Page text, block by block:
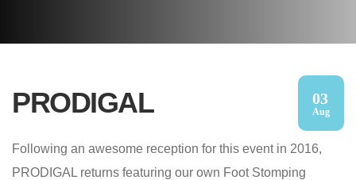
PRODIGAL 03
Aug
Following an awesome reception for this event in 2016,
PRODIGAL returns featuring our own Foot Stomping